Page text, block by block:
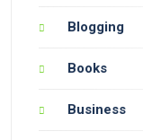
Blogging
Books
Business